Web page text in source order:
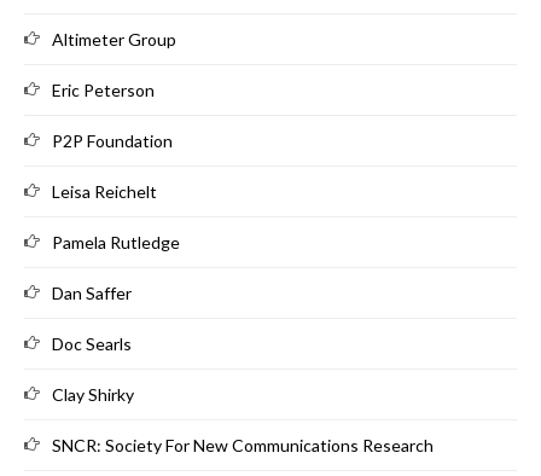
Altimeter Group
Eric Peterson
P2P Foundation
Leisa Reichelt
Pamela Rutledge
Dan Saffer
Doc Searls
Clay Shirky
SNCR: Society For New Communications Research